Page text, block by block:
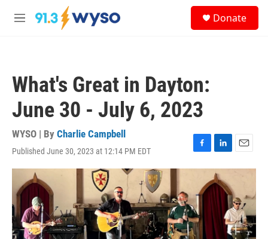
Skip to main content
M
Donate
What's Great in Dayton:
June 30 - July 6, 2023
WYSO | By Charlie Campbell
Published June 30, 2023 at 12:14 PM EDT
F
a
b
o
o
k
L
i
n
k
e
d
I
n
E
m
l